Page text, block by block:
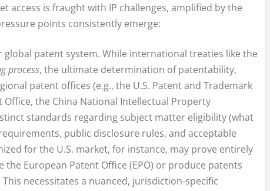
is fraught with IP challenges, amplified by the
points consistently emerge:
global patent system. While international treaties like the
process, the ultimate determination of patentability,
patent offices (e.g., the U.S. Patent and Trademark
Office, the China National Intellectual Property
standards regarding subject matter eligibility (what
public disclosure rules, and acceptable
for the U.S. market, for instance, may prove entirely
European Patent Office (EPO) or produce patents
necessitates a nuanced, jurisdiction-specific